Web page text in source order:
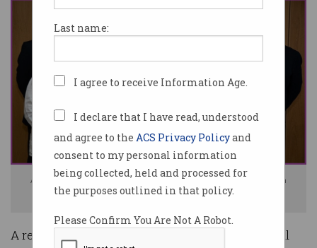
Last name:
I agree to receive Information Age.
I declare that I have read, understood
and agree to the ACS Privacy Policyand
consent to my personal information
being collected, held and processed for
the purposes outlined in that policy.
Please Confirm You Are Not A Robot.
ACS President Yohan Ramasundara (centre) holding the accreditation
certificate from the Professional Standards Council.
A revamped Professional Standards Scheme will